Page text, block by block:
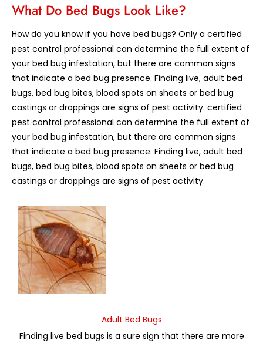
What Do Bed Bugs Look Like?
How do you know if you have bed bugs? Only a certified
pest control professional can determine the full extent of
your bed bug infestation, but there are common signs
that indicate a bed bug presence. Finding live, adult bed
bugs, bed bug bites, blood spots on sheets or bed bug
castings or droppings are signs of pest activity. certified
pest control professional can determine the full extent of
your bed bug infestation, but there are common signs
that indicate a bed bug presence. Finding live, adult bed
bugs, bed bug bites, blood spots on sheets or bed bug
castings or droppings are signs of pest activity.
Adult Bed Bugs
Finding live bed bugs is a sure sign that there are more